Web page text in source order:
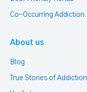
Co-Occurring Addiction
About us
Blog
True Stories of Addiction